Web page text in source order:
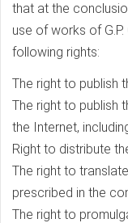
that at the
use of works of
following rights:
The right to publish
The right to publish
the Internet,
Right to distribute
The right to
prescribed in the
The right to